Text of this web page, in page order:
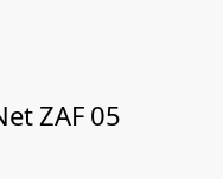
ZAF 05